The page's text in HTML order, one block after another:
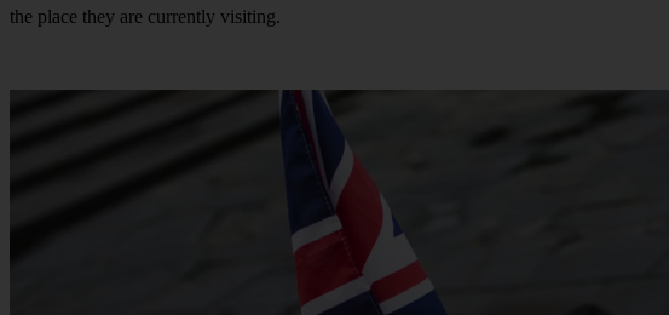
the place they are currently visiting.